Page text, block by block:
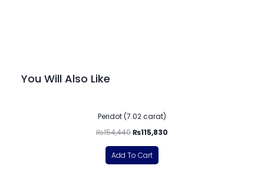
You Will Also Like
Peridot (7.02 carat)
₨154,440₨115,830
Add To Cart